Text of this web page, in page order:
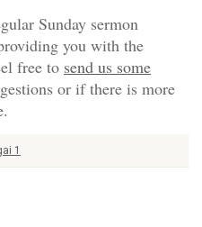
Sunday sermon
you with the
free to send us some
or if there is more
1